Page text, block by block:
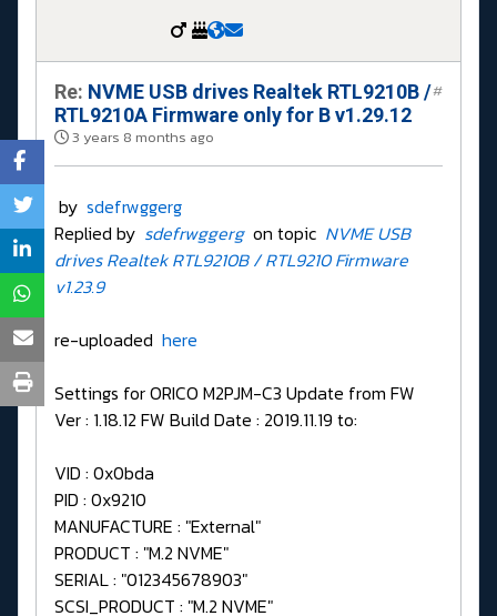
Re: NVME USB drives Realtek RTL9210B /
RTL9210A Firmware only for B v1.29.12
3 years 8 months ago
#
by sdefrwggerg
Replied by sdefrwggerg on topic NVME USB
drives Realtek RTL9210B / RTL9210 Firmware
v1.23.9
re-uploaded here
Settings for ORICO M2PJM-C3 Update from FW
Ver : 1.18.12 FW Build Date : 2019.11.19 to:
VID : 0x0bda
PID : 0x9210
MANUFACTURE : "External"
PRODUCT : "M.2 NVME"
SERIAL : "012345678903"
SCSI_PRODUCT : "M.2 NVME"